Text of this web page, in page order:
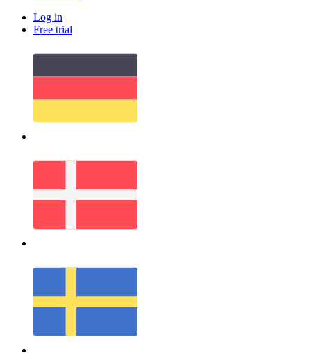
Log in
Free trial